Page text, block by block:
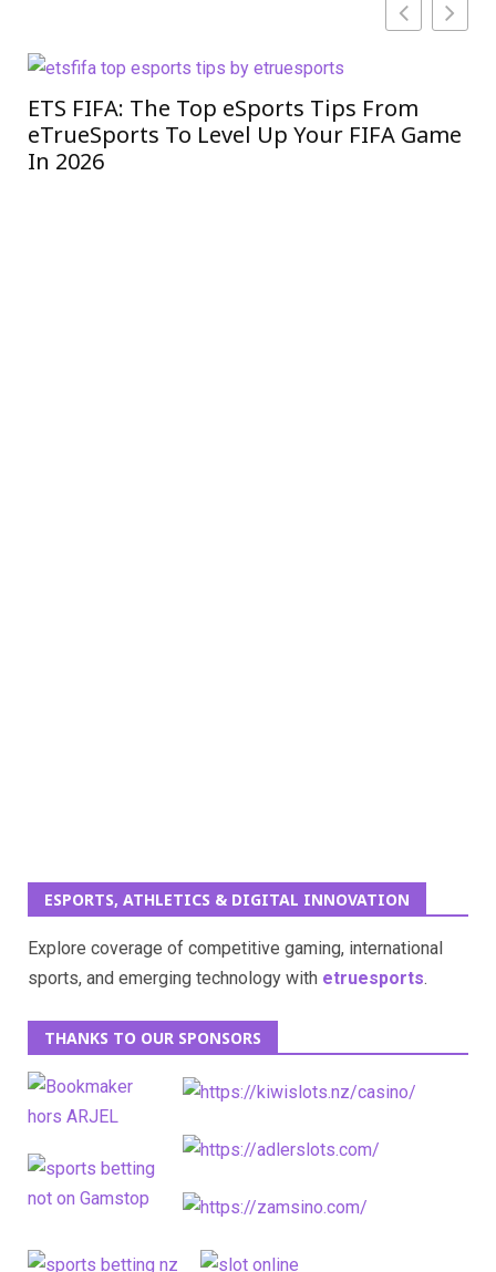
ETS FIFA: The Top eSports Tips From
eTrueSports To Level Up Your FIFA Game
In 2026
ESPORTS, ATHLETICS & DIGITAL INNOVATION
Explore coverage of competitive gaming, international
sports, and emerging technology with etruesports.
THANKS TO OUR SPONSORS